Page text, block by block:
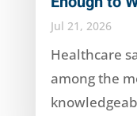
Jul 21, 2026
Healthcare
among the